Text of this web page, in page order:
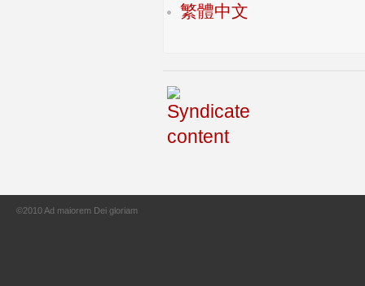
繁體中文
©2010 Ad maiorem Dei gloriam